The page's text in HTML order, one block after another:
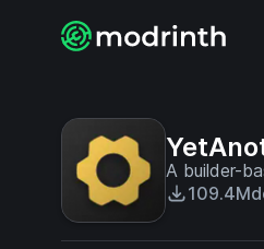
A builder-
109.4M